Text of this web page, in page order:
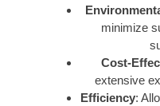
minimize
Cost-
extensive
Efficiency: